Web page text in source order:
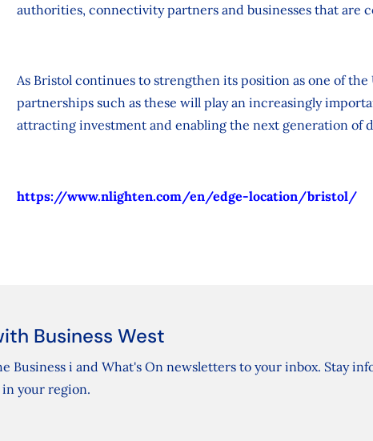
authorities, connectivity partners and businesses that are
As Bristol continues to strengthen its position as one of
partnerships such as these will play an increasingly
attracting investment and enabling the next generation of
https://www.nlighten.com/en/edge-location/bristol/
Business West
Business i and What's On newsletters to your inbox. Stay
in your region.